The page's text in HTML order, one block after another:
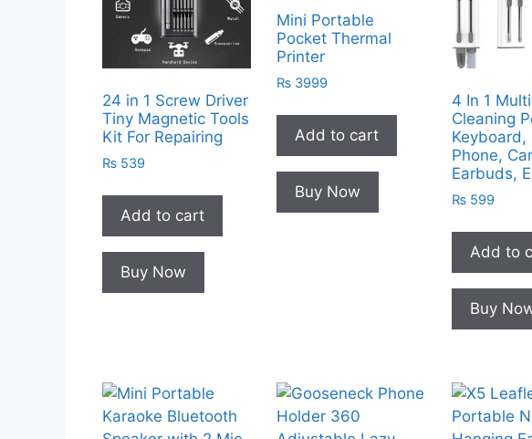
24 in 1 Screw Driver
Tiny Magnetic Tools
Kit For Repairing
₨ 539
Add to cart
Buy Now
Mini Portable
Pocket Thermal
Printer
₨ 3999
Add to cart
Buy Now
4 In 1
Cleaning
Keyboard,
Phone,
Earbuds,
₨599
Add to
Buy